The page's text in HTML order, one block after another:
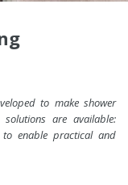
to make shower
are available:
enable practical and